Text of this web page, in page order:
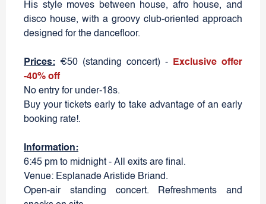
His style moves between house, afro house, and
disco house, with a groovy club-oriented approach
designed for the dancefloor.
Prices: €50 (standing concert) -
Exclusive offer
-40% off
No entry for under-18s.
Buy your tickets early to take advantage of an early
booking rate!.
Information:
6:45 pm to midnight - All exits are final.
Venue: Esplanade Aristide Briand.
Open-air standing concert. Refreshments and